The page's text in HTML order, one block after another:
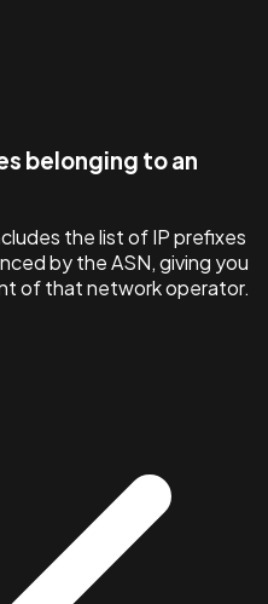
belonging to an
the list of IP prefixes
by the ASN, giving you
of that network operator.